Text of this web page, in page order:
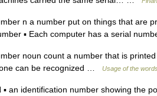
n a number put on things that are
▪ Each computer has a serial
noun count a number that is
can be recognized …
Usage of the
an identification number showing the